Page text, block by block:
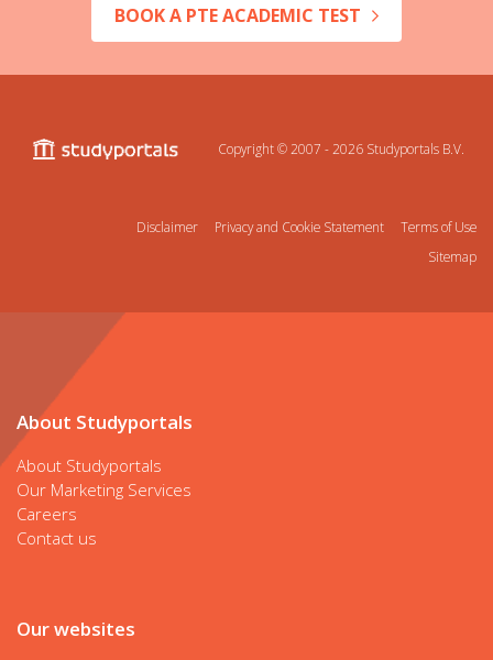
BOOK A PTE ACADEMIC TEST
Copyright © 2007 - 2026 Studyportals B.V.
Disclaimer Privacy and Cookie Statement
Terms of Use
Sitemap
About Studyportals
About Studyportals
Our Marketing Services
Careers
Contact us
Our websites